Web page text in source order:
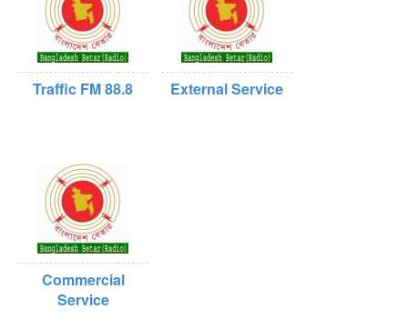
Traffic FM 88.8 External Service
Commercial
Service